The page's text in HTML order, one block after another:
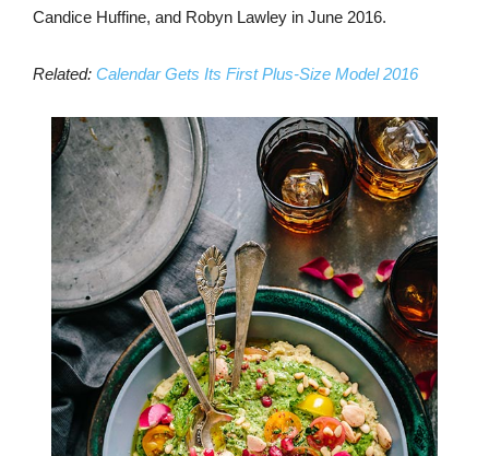
Candice Huffine, and Robyn Lawley in June 2016.
Related: Calendar Gets Its First Plus-Size Model 2016